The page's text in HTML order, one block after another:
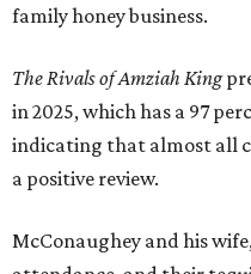
family honey business.
The Rivals of Amziah King
in 2025, which has a 97
indicating that almost all
a positive review.
McConaughey and his